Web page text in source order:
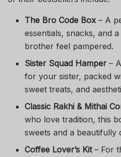
The Bro Code Box – A
essentials, snacks, and
brother feel pampered.
Sister Squad Hamper –
for your sister, packed
sweet treats, and
Classic Rakhi & Mithai
who love tradition, this
sweets and a beautifully
Coffee Lover’s Kit– For